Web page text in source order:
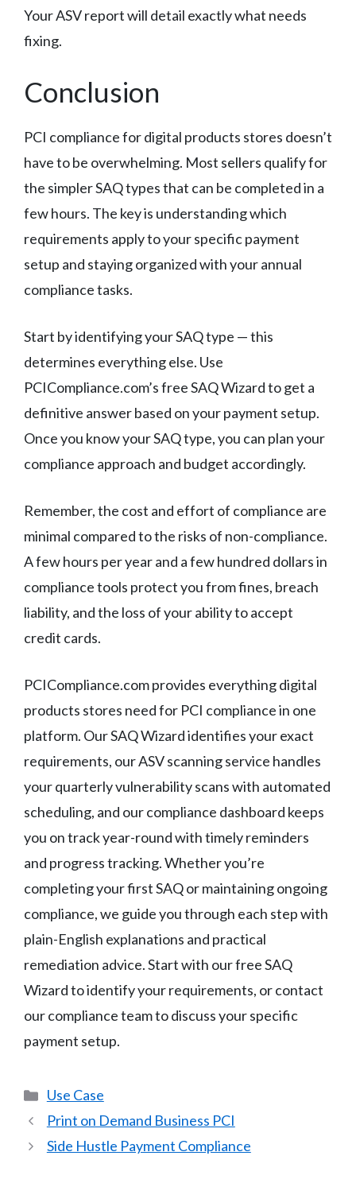
Your ASV report will detail exactly what needs
fixing.
Conclusion
PCI compliance for digital products stores doesn’t
have to be overwhelming. Most sellers qualify for
the simpler SAQ types that can be completed in a
few hours. The key is understanding which
requirements apply to your specific payment
setup and staying organized with your annual
compliance tasks.
Start by identifying your SAQ type — this
determines everything else. Use
PCICompliance.com’s free SAQ Wizard to get a
definitive answer based on your payment setup.
Once you know your SAQ type, you can plan your
compliance approach and budget accordingly.
Remember, the cost and effort of compliance are
minimal compared to the risks of non-compliance.
A few hours per year and a few hundred dollars in
compliance tools protect you from fines, breach
liability, and the loss of your ability to accept
credit cards.
PCICompliance.com provides everything digital
products stores need for PCI compliance in one
platform. Our SAQ Wizard identifies your exact
requirements, our ASV scanning service handles
your quarterly vulnerability scans with automated
scheduling, and our compliance dashboard keeps
you on track year-round with timely reminders
and progress tracking. Whether you’re
completing your first SAQ or maintaining ongoing
compliance, we guide you through each step with
plain-English explanations and practical
remediation advice. Start with our free SAQ
Wizard to identify your requirements, or contact
our compliance team to discuss your specific
payment setup.
Categories
Use Case
Print on Demand Business PCI
Side Hustle Payment Compliance